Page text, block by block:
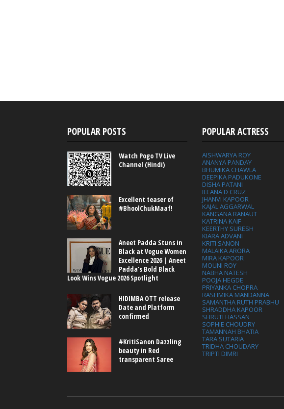
POPULAR POSTS
Watch Pogo TV Live
Channel (Hindi)
Excellent teaser of
#BhoolChukMaaf!
Aneet Padda Stuns in
Black at Vogue Women
Excellence 2026 | Aneet
Padda’s Bold Black
Look Wins Vogue 2026 Spotlight
HIDIMBA OTT release
Date and Platform
confirmed
#KritiSanon Dazzling
beauty in Red
transparent Saree
POPULAR ACTRESS
AISHWARYA ROY
ANANYA PANDAY
BHUMIKA CHAWLA
DEEPIKA PADUKONE
DISHA PATANI
ILEANA D CRUZ
JHANVI KAPOOR
KAJAL AGGARWAL
KANGANA RANAUT
KATRINA KAIF
KEERTHY SURESH
KIARA ADVANI
KRITI SANON
MALAIKA ARORA
MIRA KAPOOR
MOUNI ROY
NABHA NATESH
POOJA HEGDE
PRIYANKA CHOPRA
RASHMIKA MANDANNA
SAMANTHA RUTH PRABHU
SHRADDHA KAPOOR
SHRUTI HASSAN
SOPHIE CHOUDRY
TAMANNAH BHATIA
TARA SUTARIA
TRIDHA CHOUDARY
TRIPTI DIMRI